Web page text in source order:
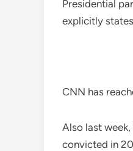
Presidential
explicitly
CNN has
Also last
convicted in